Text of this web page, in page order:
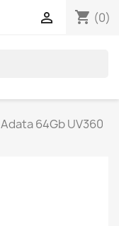
shopping_cart (0)

Adata 64Gb UV360